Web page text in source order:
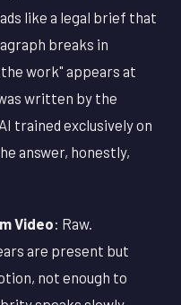
like a legal brief that
breaks in
work" appears at
written by the
trained exclusively on
answer, honestly,
Video: Raw.
are present but
not enough to